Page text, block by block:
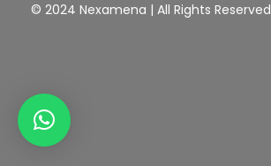
© 2024 Nexamena | All Rights Reserved